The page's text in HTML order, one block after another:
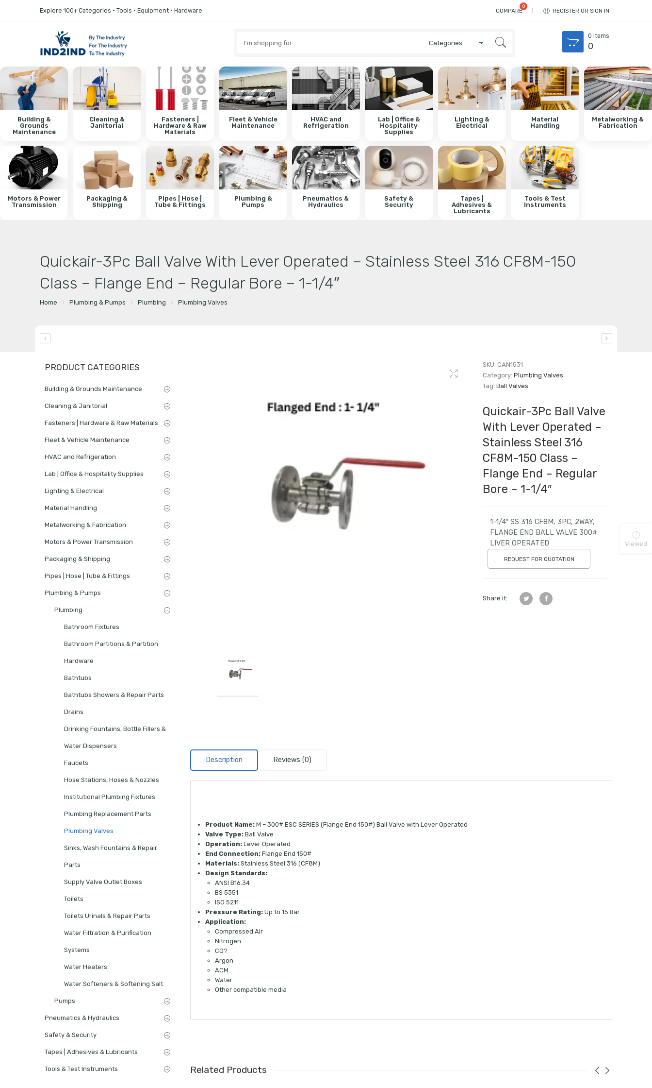
Explore 100+ Categories • Tools • Equipment • Hardware COMPARE REGISTER OR SIGN IN
here
0 Items
0
Building &
Grounds
Maintenance
Cleaning &
Janitorial
Fasteners |
Hardware & Raw
Materials
Fleet & Vehicle
Maintenance
HVAC and
Refrigeration
Lab | Office &
Hospitality
Supplies
Lighting &
Electrical
Material
Handling
Metalworking &
Fabrication
Motors & Power
Transmission
Packaging &
Shipping
Pipes | Hose |
Tube & Fittings
Plumbing &
Pumps
Pneumatics &
Hydraulics
Safety &
Security
Tapes |
Adhesives &
Lubricants
Tools & Test
Instruments
Quickair-3Pc Ball Valve With Lever Operated – Stainless Steel 316 CF8M-150
Class – Flange End – Regular Bore – 1-1/4″
Home Plumbing & Pumps Plumbing Plumbing Valves
SKU:CAN1531
Category:Plumbing Valves
Tag:Ball Valves
Quickair-3Pc Ball Valve
With Lever Operated –
Stainless Steel 316
CF8M-150 Class –
Flange End – Regular
Bore – 1-1/4″
1-1/4″ SS 316 CF8M, 3PC, 2WAY,
FLANGE END BALL VALVE 300#
LIVER OPERATED
REQUEST FOR QUOTATION
Share it:
Description Reviews (0)
Product Name: M – 300# ESC SERIES (Flange End 150#) Ball Valve with Lever Operated
Valve Type: Ball Valve
Operation: Lever Operated
End Connection: Flange End 150#
Materials: Stainless Steel 316 (CF8M)
Design Standards:
ANSI B16.34
BS 5351
ISO 5211
Pressure Rating: Up to 15 Bar
Application:
Compressed Air
Nitrogen
CO?
Argon
ACM
Water
Other compatible media
Related Products
PRODUCT CATEGORIES
Building & Grounds Maintenance
Cleaning & Janitorial
Fasteners | Hardware & Raw Materials
Fleet & Vehicle Maintenance
HVAC and Refrigeration
Lab | Office & Hospitality Supplies
Lighting & Electrical
Material Handling
Metalworking & Fabrication
Motors & Power Transmission
Packaging & Shipping
Pipes | Hose | Tube & Fittings
Plumbing & Pumps
Plumbing
Bathroom Fixtures
Bathroom Partitions & Partition
Hardware
Bathtubs
Bathtubs Showers & Repair Parts
Drains
Drinking Fountains, Bottle Fillers &
Water Dispensers
Faucets
Hose Stations, Hoses & Nozzles
Institutional Plumbing Fixtures
Plumbing Replacement Parts
Plumbing Valves
Sinks, Wash Fountains & Repair
Parts
Supply Valve Outlet Boxes
Toilets
Toilets Urinals & Repair Parts
Water Filtration & Purification
Systems
Water Heaters
Water Softeners & Softening Salt
Pumps
Pneumatics & Hydraulics
Safety & Security
Tapes | Adhesives & Lubricants
Tools & Test Instruments
Viewed